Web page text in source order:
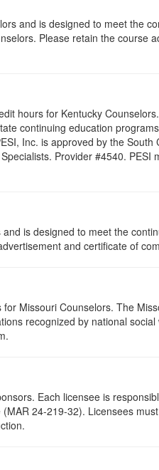
and is designed to meet the
Please retain the course
hours for Kentucky
continuing education
Inc. is approved by the
Provider #4540.
is designed to meet the
and certificate of
Missouri Counselors. The
recognized by national
Each licensee is
24-219-32). Licensees